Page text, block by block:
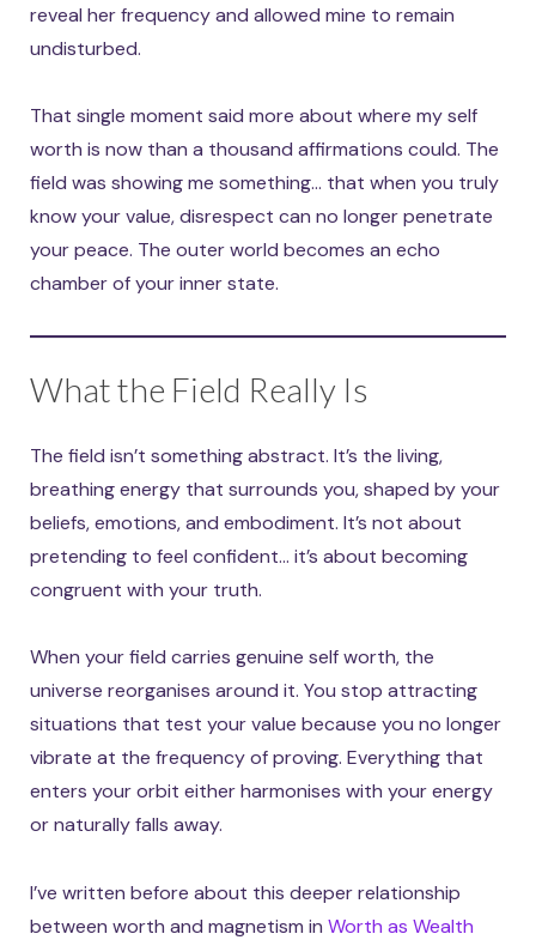
reveal her frequency and allowed mine to remain
undisturbed.
That single moment said more about where my self
worth is now than a thousand affirmations could. The
field was showing me something… that when you truly
know your value, disrespect can no longer penetrate
your peace. The outer world becomes an echo
chamber of your inner state.
What the Field Really Is
The field isn’t something abstract. It’s the living,
breathing energy that surrounds you, shaped by your
beliefs, emotions, and embodiment. It’s not about
pretending to feel confident… it’s about becoming
congruent with your truth.
When your field carries genuine self worth, the
universe reorganises around it. You stop attracting
situations that test your value because you no longer
vibrate at the frequency of proving. Everything that
enters your orbit either harmonises with your energy
or naturally falls away.
I’ve written before about this deeper relationship
between worth and magnetism in Worth as Wealth